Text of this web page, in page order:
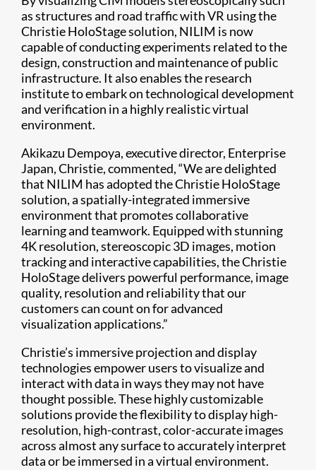
as structures and road traffic with VR using the
Christie HoloStage solution, NILIM is now
capable of conducting experiments related to the
design, construction and maintenance of public
infrastructure. It also enables the research
institute to embark on technological development
and verification in a highly realistic virtual
environment.
Akikazu Dempoya, executive director, Enterprise
Japan, Christie, commented, “We are delighted
that NILIM has adopted the Christie HoloStage
solution, a spatially-integrated immersive
environment that promotes collaborative
learning and teamwork. Equipped with stunning
4K resolution, stereoscopic 3D images, motion
tracking and interactive capabilities, the Christie
HoloStage delivers powerful performance, image
quality, resolution and reliability that our
customers can count on for advanced
visualization applications.”
Christie’s immersive projection and display
technologies empower users to visualize and
interact with data in ways they may not have
thought possible. These highly customizable
solutions provide the flexibility to display high-
resolution, high-contrast, color-accurate images
across almost any surface to accurately interpret
data or be immersed in a virtual environment.